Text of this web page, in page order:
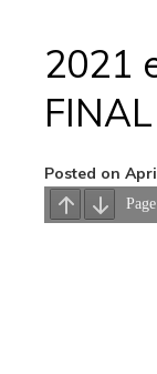
2021
FINAL
Posted on